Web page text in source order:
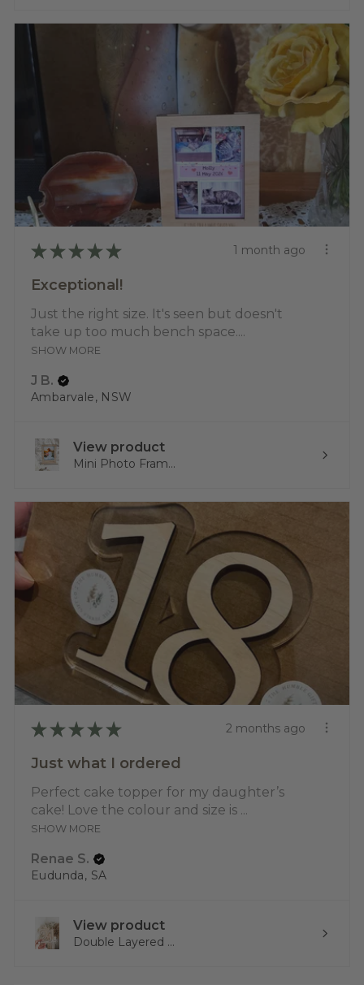
★ ★ ★ ★ ★ 1 month ago
Exceptional!
Just the right size. It's seen but doesn't
take up too much bench space....
SHOW MORE
J B.
Ambarvale, NSW
View product
Mini Photo Fram...
★ ★ ★ ★ ★ 2 months ago
Just what I ordered
Perfect cake topper for my daughter’s
cake! Love the colour and size is ...
SHOW MORE
Renae S.
Eudunda, SA
View product
Double Layered ...